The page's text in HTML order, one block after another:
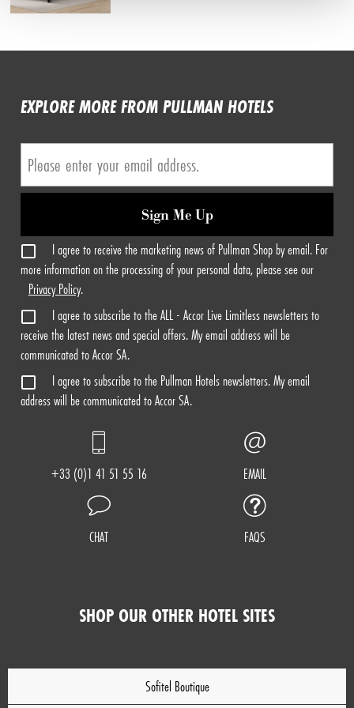
EXPLORE MORE FROM PULLMAN HOTELS
Sign Me Up
I agree to receive the marketing news of Pullman Shop by email. For
more information on the processing of your personal data, please see our
Privacy Policy.
I agree to subscribe to the ALL - Accor Live Limitless newsletters to
receive the latest news and special offers. My email address will be
communicated to Accor SA.
I agree to subscribe to the Pullman Hotels newsletters. My email
address will be communicated to Accor SA.
+33 (0)1 41 51 55 16 EMAIL
CHAT FAQS
SHOP OUR OTHER HOTEL SITES
Sofitel Boutique